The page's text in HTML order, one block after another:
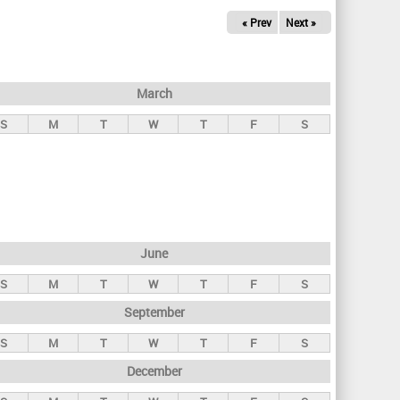
« Prev Next »
March
S M T W T F S
June
S M T W T F S
September
S M T W T F S
December